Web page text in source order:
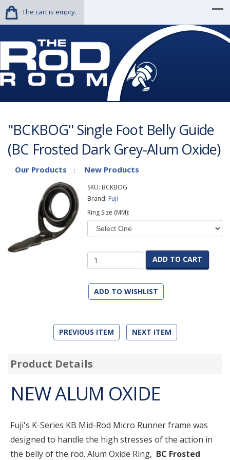
The cart is empty.
"BCKBOG" Single Foot Belly Guide
(BC Frosted Dark Grey-Alum Oxide)
Our Products : New Products
SKU: BCKBOG
Brand: Fuji
Ring Size (MM):
ADD TO CART
ADD TO WISHLIST
PREVIOUS ITEM NEXT ITEM
Product Details
NEW ALUM OXIDE
Fuji's K-Series KB Mid-Rod Micro Runner frame was
designed to handle the high stresses of the action in
the belly of the rod. Alum Oxide Ring, BC Frosted